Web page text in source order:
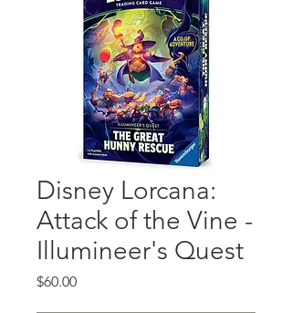
Disney Lorcana:
Attack of the Vine -
Illumineer's Quest
$60.00Price